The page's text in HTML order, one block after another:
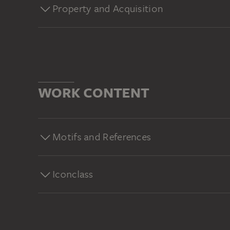
Property and Acquisition
WORK CONTENT
Motifs and References
Iconclass